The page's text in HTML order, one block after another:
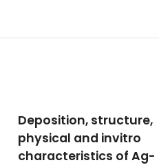
In Vivo Inspired
to Synthesize
Hydroxyapatite